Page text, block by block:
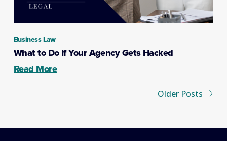
Business Law
What to Do If Your Agency Gets Hacked
Read More
Older Posts